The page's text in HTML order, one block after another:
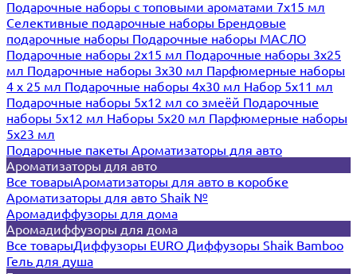
Подарочные наборы с топовыми ароматами 7х15 мл
Селективные подарочные наборы Брендовые
подарочные наборы Подарочные наборы МАСЛО
Подарочные наборы 2х15 мл Подарочные наборы 3х25
мл Подарочные наборы 3х30 мл Парфюмерные наборы
4 х 25 мл Подарочные наборы 4х30 мл Набор 5х11 мл
Подарочные наборы 5х12 мл со змеёй Подарочные
наборы 5х12 мл Наборы 5x20 мл Парфюмерные наборы
5x23 мл
Подарочные пакеты Ароматизаторы для авто
Ароматизаторы для авто
Все товарыАроматизаторы для авто в коробке
Ароматизаторы для авто Shaik №
Аромадиффузоры для дома
Аромадиффузоры для дома
Все товарыДиффузоры EURO Диффузоры Shaik Bamboo
Гель для душа